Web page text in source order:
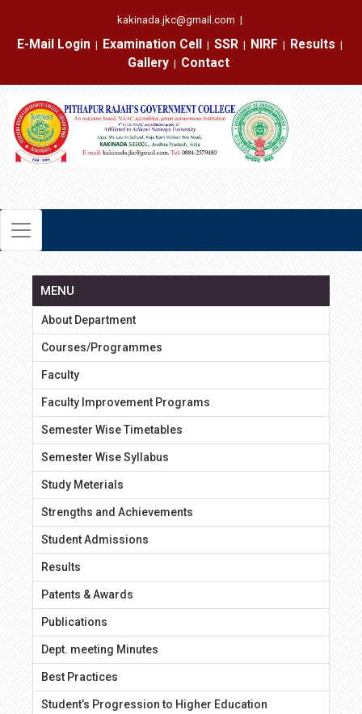
kakinada.jkc@gmail.com |
E-Mail Login
|
Examination Cell
|
SSR
|
NIRF
|
Results
|
Gallery
|
Contact
MENU
About Department
Courses/Programmes
Faculty
Faculty Improvement Programs
Semester Wise Timetables
Semester Wise Syllabus
Study Meterials
Strengths and Achievements
Student Admissions
Results
Patents & Awards
Publications
Dept. meeting Minutes
Best Practices
Student’s Progression to Higher Education